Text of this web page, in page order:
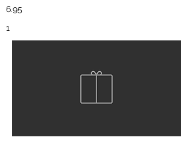
6.95
1